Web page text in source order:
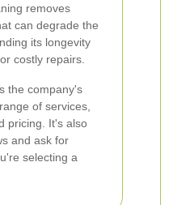
removes
can degrade the
its longevity
costly repairs.
the company's
of services,
pricing. It's also
and ask for
selecting a